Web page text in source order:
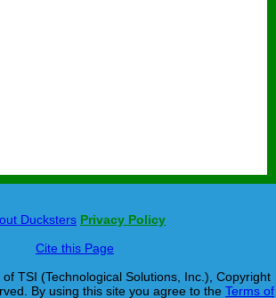
Ducksters Privacy Policy
Cite this Page
TSI (Technological Solutions, Inc.), Copyright
By using this site you agree to the Terms of